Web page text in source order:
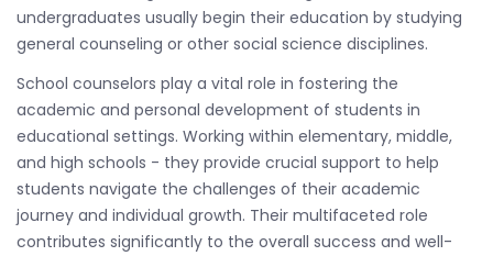
undergraduates usually begin their education by studying
general counseling or other social science disciplines.
School counselors play a vital role in fostering the
academic and personal development of students in
educational settings. Working within elementary, middle,
and high schools - they provide crucial support to help
students navigate the challenges of their academic
journey and individual growth. Their multifaceted role
contributes significantly to the overall success and well-